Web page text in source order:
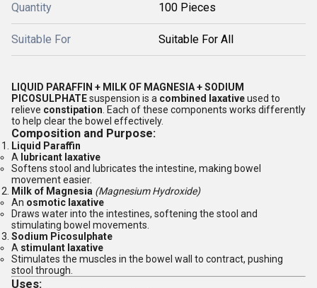
Quantity 100 Pieces
Suitable For Suitable For All
LIQUID PARAFFIN + MILK OF MAGNESIA + SODIUM
PICOSULPHATEsuspension is a combined laxativeused to
relieve constipation . Each of these components works differently
to help clear the bowel effectively.
Composition and Purpose:
Liquid Paraffin
A lubricant laxative
Softens stool and lubricates the intestine, making bowel
movement easier.
Milk of Magnesia (Magnesium Hydroxide)
An osmotic laxative
Draws water into the intestines, softening the stool and
stimulating bowel movements.
Sodium Picosulphate
A stimulant laxative
Stimulates the muscles in the bowel wall to contract, pushing
stool through.
Uses: